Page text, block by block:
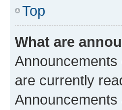
Top
What are
are currently